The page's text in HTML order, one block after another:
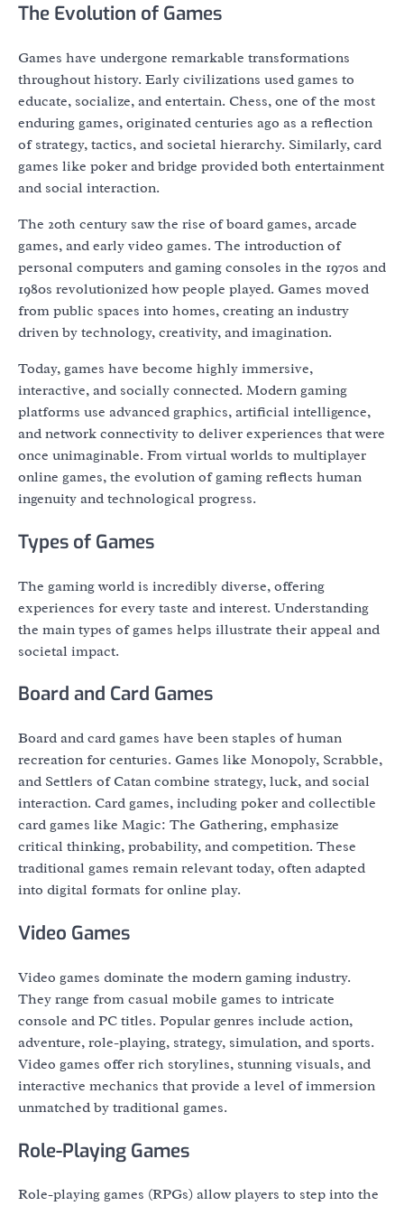
The Evolution of Games
Games have undergone remarkable transformations
throughout history. Early civilizations used games to
educate, socialize, and entertain. Chess, one of the most
enduring games, originated centuries ago as a reflection
of strategy, tactics, and societal hierarchy. Similarly, card
games like poker and bridge provided both entertainment
and social interaction.
The 20th century saw the rise of board games, arcade
games, and early video games. The introduction of
personal computers and gaming consoles in the 1970s and
1980s revolutionized how people played. Games moved
from public spaces into homes, creating an industry
driven by technology, creativity, and imagination.
Today, games have become highly immersive,
interactive, and socially connected. Modern gaming
platforms use advanced graphics, artificial intelligence,
and network connectivity to deliver experiences that were
once unimaginable. From virtual worlds to multiplayer
online games, the evolution of gaming reflects human
ingenuity and technological progress.
Types of Games
The gaming world is incredibly diverse, offering
experiences for every taste and interest. Understanding
the main types of games helps illustrate their appeal and
societal impact.
Board and Card Games
Board and card games have been staples of human
recreation for centuries. Games like Monopoly, Scrabble,
and Settlers of Catan combine strategy, luck, and social
interaction. Card games, including poker and collectible
card games like Magic: The Gathering, emphasize
critical thinking, probability, and competition. These
traditional games remain relevant today, often adapted
into digital formats for online play.
Video Games
Video games dominate the modern gaming industry.
They range from casual mobile games to intricate
console and PC titles. Popular genres include action,
adventure, role-playing, strategy, simulation, and sports.
Video games offer rich storylines, stunning visuals, and
interactive mechanics that provide a level of immersion
unmatched by traditional games.
Role-Playing Games
Role-playing games (RPGs) allow players to step into the